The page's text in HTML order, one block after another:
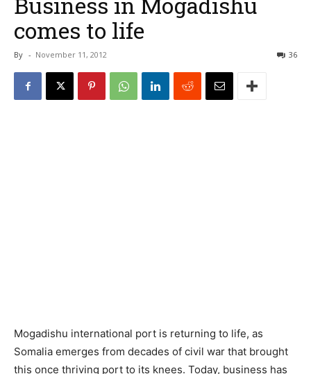
comes to life
By - November 11, 2012 36
Mogadishu international port is returning to life, as
Somalia emerges from decades of civil war that brought
this once thriving port to its knees. Today, business has